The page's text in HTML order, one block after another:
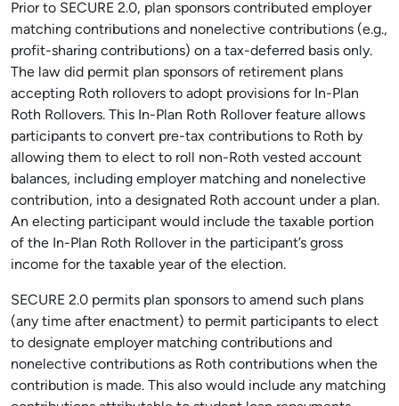
Prior to SECURE 2.0, plan sponsors contributed employer
matching contributions and nonelective contributions (e.g.,
profit-sharing contributions) on a tax-deferred basis only.
The law did permit plan sponsors of retirement plans
accepting Roth rollovers to adopt provisions for In-Plan
Roth Rollovers. This In-Plan Roth Rollover feature allows
participants to convert pre-tax contributions to Roth by
allowing them to elect to roll non-Roth vested account
balances, including employer matching and nonelective
contribution, into a designated Roth account under a plan.
An electing participant would include the taxable portion
of the In-Plan Roth Rollover in the participant’s gross
income for the taxable year of the election.
SECURE 2.0 permits plan sponsors to amend such plans
(any time after enactment) to permit participants to elect
to designate employer matching contributions and
nonelective contributions as Roth contributions when the
contribution is made. This also would include any matching